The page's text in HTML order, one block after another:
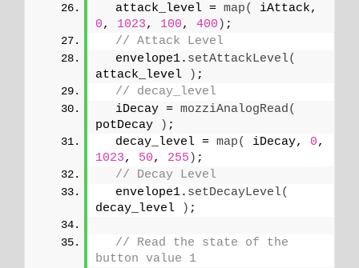
  attack_level =
map(
0, 1023, 100, 400 ) ;
// Attack Level
  envelope1.
setAttackLevel(
attack_level
) ;
// decay_level
  iDecay =
mozziAnalogRead(
potDecay
) ;
  decay_level =
map( iDecay, 0
1023, 50, 255 ) ;
// Decay Level
  envelope1.
setDecayLevel(
decay_level
) ;
// Read the state of the
button value 1